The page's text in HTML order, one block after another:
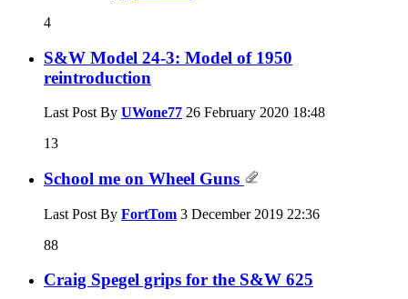
4
S&W Model 24-3: Model of 1950
reintroduction
Last Post By UWone77 26 February 2020 18:48
13
School me on Wheel Guns
Last Post By FortTom 3 December 2019 22:36
88
Craig Spegel grips for the S&W 625